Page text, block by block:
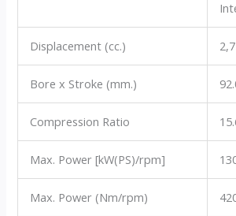
Displacement (cc.)
Bore x Stroke (mm.)
Compression Ratio
Max. Power [kW(PS)/rpm]
Max. Power (Nm/rpm)